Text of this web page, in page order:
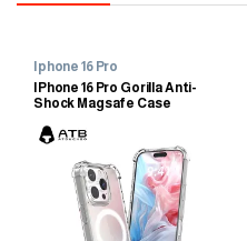
Iphone 16 Pro
IPhone 16 Pro Gorilla Anti-
Shock Magsafe Case